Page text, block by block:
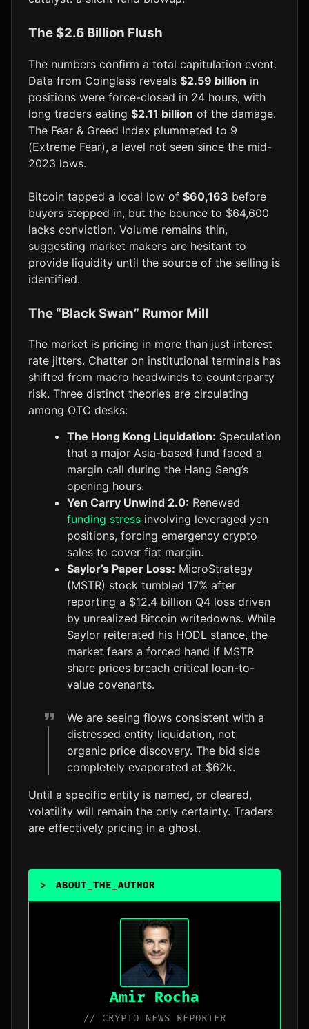
The $2.6 Billion Flush
The numbers confirm a total capitulation event.
Data from Coinglass reveals $2.59 billion in
positions were force-closed in 24 hours, with
long traders eating $2.11 billion of the damage.
The Fear & Greed Index plummeted to 9
(Extreme Fear), a level not seen since the mid-
2023 lows.
Bitcoin tapped a local low of $60,163 before
buyers stepped in, but the bounce to $64,600
lacks conviction. Volume remains thin,
suggesting market makers are hesitant to
provide liquidity until the source of the selling is
identified.
The “Black Swan” Rumor Mill
The market is pricing in more than just interest
rate jitters. Chatter on institutional terminals has
shifted from macro headwinds to counterparty
risk. Three distinct theories are circulating
among OTC desks:
The Hong Kong Liquidation: Speculation
that a major Asia-based fund faced a
margin call during the Hang Seng’s
opening hours.
Yen Carry Unwind 2.0: Renewed
funding stress involving leveraged yen
positions, forcing emergency crypto
sales to cover fiat margin.
Saylor’s Paper Loss: MicroStrategy
(MSTR) stock tumbled 17% after
reporting a $12.4 billion Q4 loss driven
by unrealized Bitcoin writedowns. While
Saylor reiterated his HODL stance, the
market fears a forced hand if MSTR
share prices breach critical loan-to-
value covenants.
We are seeing flows consistent with a
distressed entity liquidation, not
organic price discovery. The bid side
completely evaporated at $62k.
Until a specific entity is named, or cleared,
volatility will remain the only certainty. Traders
are effectively pricing in a ghost.
> ABOUT_THE_AUTHOR
Amir Rocha
// CRYPTO NEWS REPORTER